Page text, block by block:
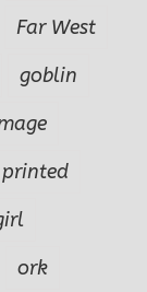
Far West
goblin
ork